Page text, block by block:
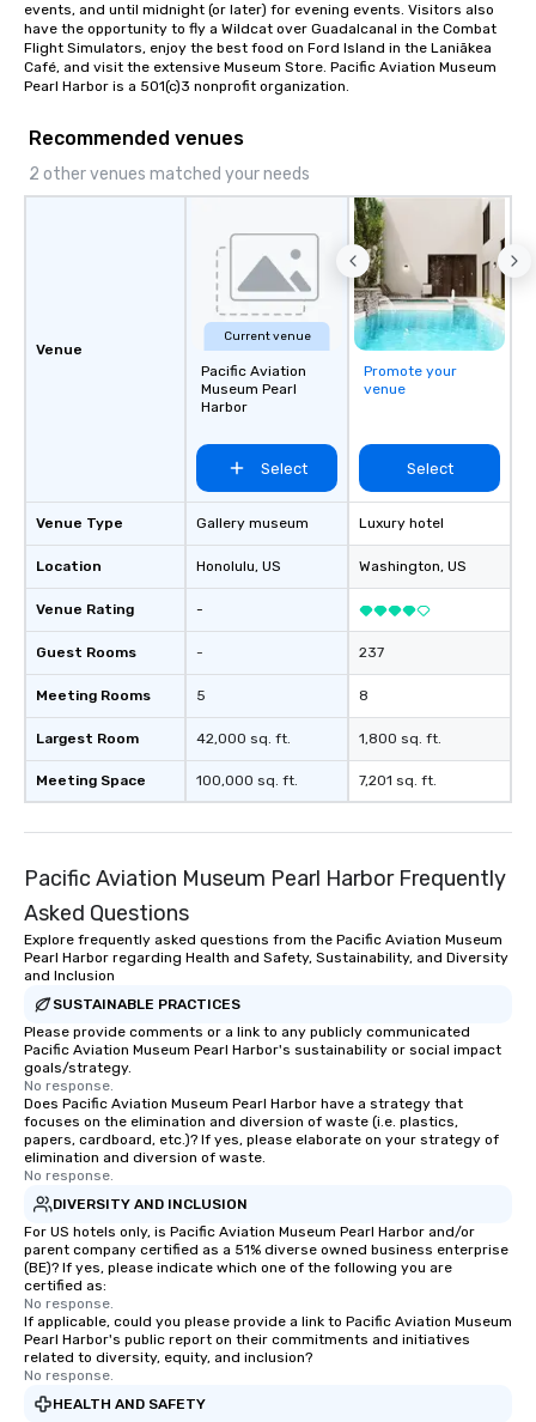
events, and until midnight (or later) for evening events. Visitors also
have the opportunity to fly a Wildcat over Guadalcanal in the Combat
Flight Simulators, enjoy the best food on Ford Island in the Laniākea
Café, and visit the extensive Museum Store. Pacific Aviation Museum
Pearl Harbor is a 501(c)3 nonprofit organization.
Recommended venues
2 other venues matched your needs
Venue
Venue Type
Location
Venue Rating
Guest Rooms
Meeting Rooms
Largest Room
Meeting Space
Current venue
Pacific Aviation
Museum Pearl
Harbor
Select
Gallery museum
Honolulu, US
-
-
5
42,000 sq. ft.
100,000 sq. ft.
Promote your
venue
Select
Luxury hotel
Washington, US
237
8
1,800 sq. ft.
7,201 sq. ft.
Pacific Aviation Museum Pearl Harbor Frequently
Asked Questions
Explore frequently asked questions from the Pacific Aviation Museum
Pearl Harbor regarding Health and Safety, Sustainability, and Diversity
and Inclusion
SUSTAINABLE PRACTICES
Please provide comments or a link to any publicly communicated
Pacific Aviation Museum Pearl Harbor's sustainability or social impact
goals/strategy.
No response.
Does Pacific Aviation Museum Pearl Harbor have a strategy that
focuses on the elimination and diversion of waste (i.e. plastics,
papers, cardboard, etc.)? If yes, please elaborate on your strategy of
elimination and diversion of waste.
No response.
DIVERSITY AND INCLUSION
For US hotels only, is Pacific Aviation Museum Pearl Harbor and/or
parent company certified as a 51% diverse owned business enterprise
(BE)? If yes, please indicate which one of the following you are
certified as:
No response.
If applicable, could you please provide a link to Pacific Aviation Museum
Pearl Harbor's public report on their commitments and initiatives
related to diversity, equity, and inclusion?
No response.
HEALTH AND SAFETY